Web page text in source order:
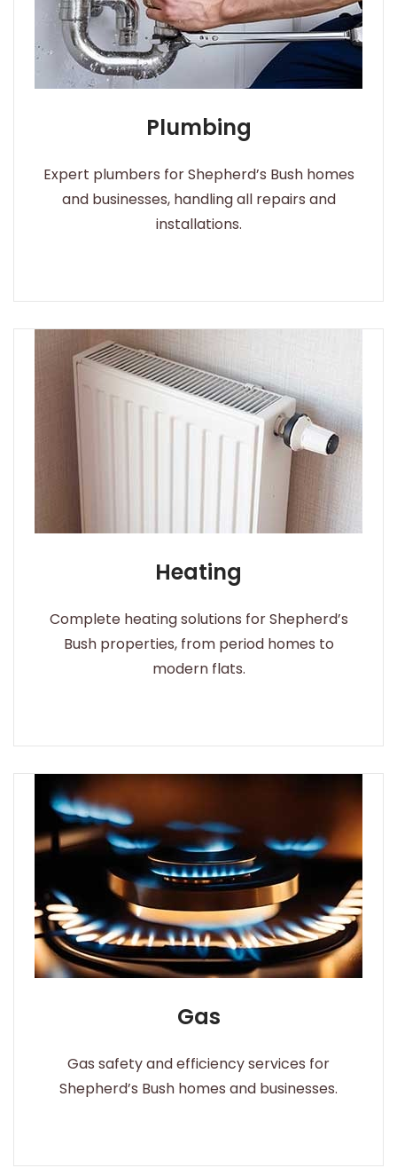
Plumbing
Expert plumbers for Shepherd’s Bush homes
and businesses, handling all repairs and
installations.
Heating
Complete heating solutions for Shepherd’s
Bush properties, from period homes to
modern flats.
Gas
Gas safety and efficiency services for
Shepherd’s Bush homes and businesses.